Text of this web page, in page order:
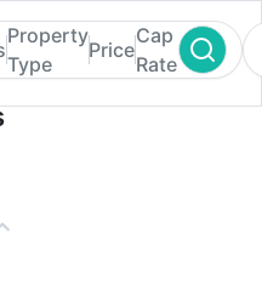
Lease in Texas
Property
Type
Price
Cap
Rate